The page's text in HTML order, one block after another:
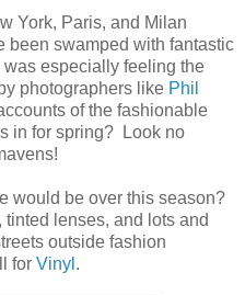
York, Paris, and Milan
been swamped with fantastic
especially feeling the
photographers like Phil
of the fashionable
in for spring? Look no
would be over this season?
lenses, and lots and
outside fashion
for Vinyl .